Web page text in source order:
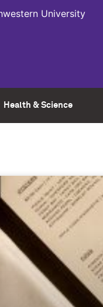
University
Health & Science